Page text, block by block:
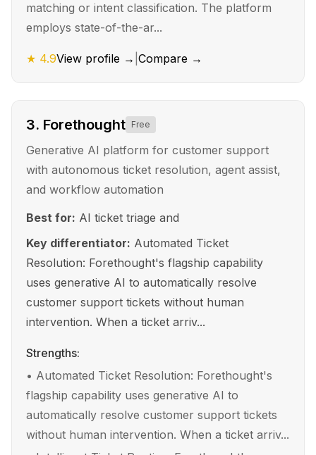
matching or intent classification. The platform
employs state-of-the-ar...
★ 4.9View profile → Compare →
3. Forethought Free
Generative AI platform for customer support
with autonomous ticket resolution, agent assist,
and workflow automation
Best for: AI ticket triage and
Key differentiator: Automated Ticket
Resolution: Forethought's flagship capability
uses generative AI to automatically resolve
customer support tickets without human
intervention. When a ticket arriv...
Strengths:
• Automated Ticket Resolution: Forethought's
flagship capability uses generative AI to
automatically resolve customer support tickets
without human intervention. When a ticket arriv...